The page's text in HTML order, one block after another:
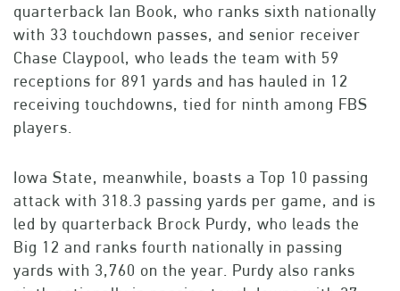
quarterback Ian Book, who ranks sixth nationally
with 33 touchdown passes, and senior receiver
Chase Claypool, who leads the team with 59
receptions for 891 yards and has hauled in 12
receiving touchdowns, tied for ninth among FBS
players.
Iowa State, meanwhile, boasts a Top 10 passing
attack with 318.3 passing yards per game, and is
led by quarterback Brock Purdy, who leads the
Big 12 and ranks fourth nationally in passing
yards with 3,760 on the year. Purdy also ranks